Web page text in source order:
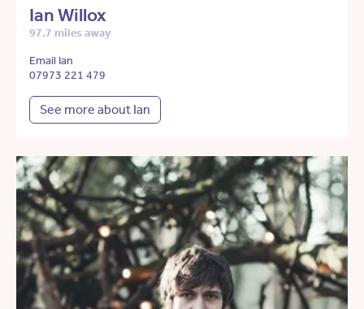
Ian Willox
97.7 miles away
Email Ian
07973 221 479
See more about Ian